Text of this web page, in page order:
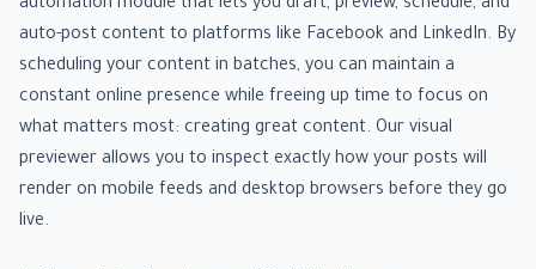
automation module that lets you draft, preview, schedule, and
auto-post content to platforms like Facebook and LinkedIn. By
scheduling your content in batches, you can maintain a
constant online presence while freeing up time to focus on
what matters most: creating great content. Our visual
previewer allows you to inspect exactly how your posts will
render on mobile feeds and desktop browsers before they go
live.